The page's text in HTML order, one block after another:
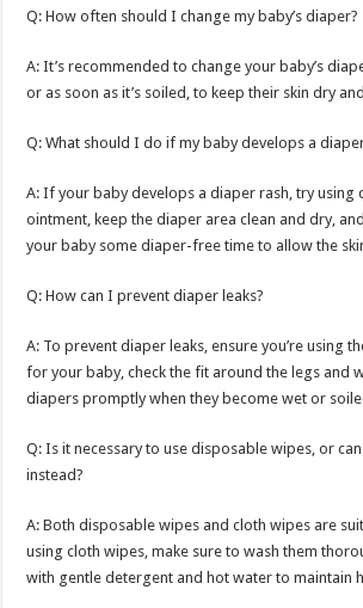
Q: How often should I change my baby’s diaper?
A: It’s recommended to change your baby’s
or as soon as it’s soiled, to keep their skin dry
Q: What should I do if my baby develops a
A: If your baby develops a diaper rash, try using
ointment, keep the diaper area clean and dry,
your baby some diaper-free time to allow the
Q: How can I prevent diaper leaks?
A: To prevent diaper leaks, ensure you’re using
for your baby, check the fit around the legs and
diapers promptly when they become wet or
Q: Is it necessary to use disposable wipes, or
instead?
A: Both disposable wipes and cloth wipes are
using cloth wipes, make sure to wash them
with gentle detergent and hot water to maintain